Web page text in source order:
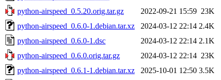
python-airspeed_0.5.20.orig.tar.gz
2022-09-21 15:59 23K
python-airspeed_0.6.0-1.debian.tar.xz
2024-03-12 22:14 2.4K
python-airspeed_0.6.0-1.dsc
2024-03-12 22:14 2.1K
python-airspeed_0.6.0.orig.tar.gz
2024-03-12 22:14 23K
python-airspeed_0.6.1-1.debian.tar.xz
2025-10-01 12:50 3.5K